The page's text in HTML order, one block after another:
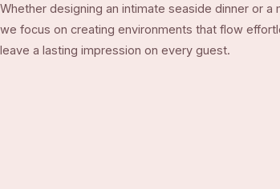
Whether designing an intimate seaside dinner or a
we focus on creating environments that flow
leave a lasting impression on every guest.